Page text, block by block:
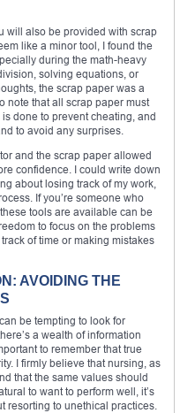
will also be provided with scrap
like a minor tool, I found the
during the math-heavy
solving equations, or
the scrap paper was a
note that all scrap paper must
done to prevent cheating, and
to avoid any surprises.
and the scrap paper allowed
confidence. I could write down
about losing track of my work,
If you’re someone who
tools are available can be
to focus on the problems
of time or making mistakes
AVOIDING THE
be tempting to look for
a wealth of information
to remember that true
I firmly believe that nursing, as
that the same values should
to want to perform well, it’s
resorting to unethical practices.